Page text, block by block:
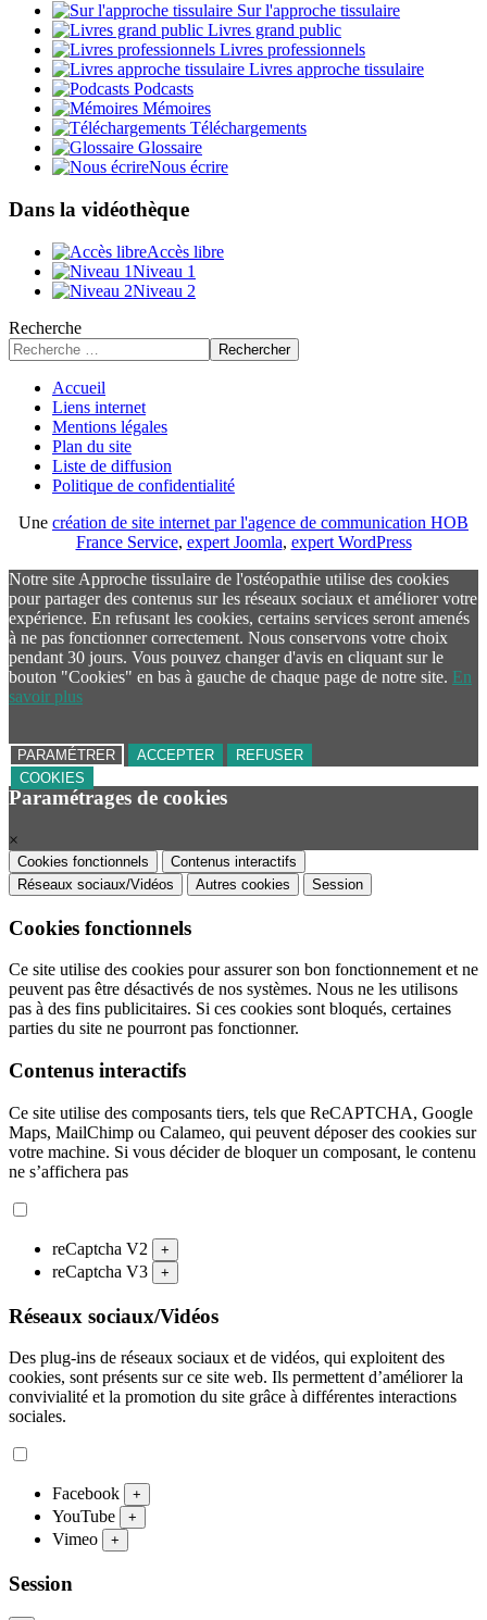
Sur l'approche tissulaire
Livres grand public
Livres professionnels
Livres approche tissulaire
Podcasts
Mémoires
Téléchargements
Glossaire
Nous écrire
Dans la vidéothèque
Accès libre
Niveau 1
Niveau 2
Recherche
Rechercher
Accueil
Liens internet
Mentions légales
Plan du site
Liste de diffusion
Politique de confidentialité
Une création de site internet par l'agence de communication HOB
France Service, expert Joomla, expert WordPress
Notre site Approche tissulaire de l'ostéopathie utilise des cookies
pour partager des contenus sur les réseaux sociaux et améliorer votre
expérience. En refusant les cookies, certains services seront amenés
à ne pas fonctionner correctement. Nous conservons votre choix
pendant 30 jours. Vous pouvez changer d'avis en cliquant sur le
bouton "Cookies" en bas à gauche de chaque page de notre site. En
savoir plus
PARAMÉTRER ACCEPTER
REFUSER
COOKIES
Paramétrages de cookies
×
Cookies fonctionnels
Contenus interactifs
Réseaux sociaux/Vidéos
Autres cookies Session
Cookies fonctionnels
Ce site utilise des cookies pour assurer son bon fonctionnement et ne
peuvent pas être désactivés de nos systèmes. Nous ne les utilisons
pas à des fins publicitaires. Si ces cookies sont bloqués, certaines
parties du site ne pourront pas fonctionner.
Contenus interactifs
Ce site utilise des composants tiers, tels que ReCAPTCHA, Google
Maps, MailChimp ou Calameo, qui peuvent déposer des cookies sur
votre machine. Si vous décider de bloquer un composant, le contenu
ne s’affichera pas
reCaptcha V2 +
reCaptcha V3 +
Réseaux sociaux/Vidéos
Des plug-ins de réseaux sociaux et de vidéos, qui exploitent des
cookies, sont présents sur ce site web. Ils permettent d’améliorer la
convivialité et la promotion du site grâce à différentes interactions
sociales.
Facebook +
YouTube +
Vimeo +
Session